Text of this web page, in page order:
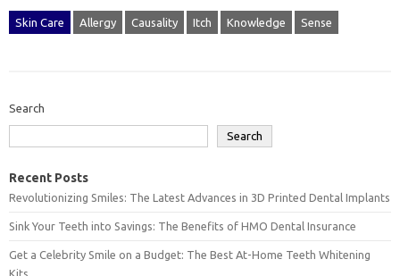
Skin Care Allergy Causality Itch Knowledge Sense
Search
Search
Recent Posts
Revolutionizing Smiles: The Latest Advances in 3D Printed Dental Implants
Sink Your Teeth into Savings: The Benefits of HMO Dental Insurance
Get a Celebrity Smile on a Budget: The Best At-Home Teeth Whitening
Kits